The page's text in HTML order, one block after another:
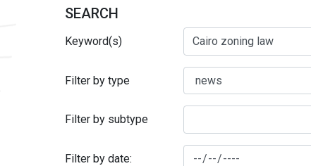
SEARCH
Keyword(s)
Filter by type
Filter by subtype
Filter by date: